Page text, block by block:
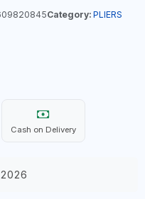
Category: PLIERS
Cash on Delivery